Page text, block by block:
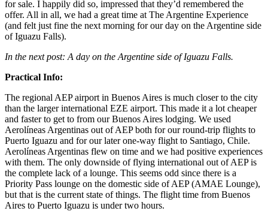
for sale. I happily did so, impressed that they’d remembered the
offer. All in all, we had a great time at The Argentine Experience
(and felt just fine the next morning for our day on the Argentine side
of Iguazu Falls).
In the next post: A day on the Argentine side of Iguazu Falls.
Practical Info:
The regional AEP airport in Buenos Aires is much closer to the city
than the larger international EZE airport. This made it a lot cheaper
and faster to get to from our Buenos Aires lodging. We used
Aerolíneas Argentinas out of AEP both for our round-trip flights to
Puerto Iguazu and for our later one-way flight to Santiago, Chile.
Aerolíneas Argentinas flew on time and we had positive experiences
with them. The only downside of flying international out of AEP is
the complete lack of a lounge. This seems odd since there is a
Priority Pass lounge on the domestic side of AEP (AMAE Lounge),
but that is the current state of things. The flight time from Buenos
Aires to Puerto Iguazu is under two hours.